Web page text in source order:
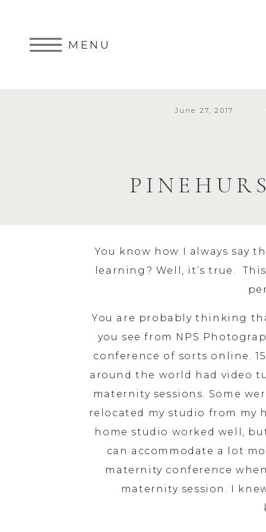
MENU
June 27, 2017
You know how I always say
learning? Well, it’s true.
You are probably thinking
you see from NPS
conference of sorts online.
around the world had video
maternity sessions. Some
relocated my studio from my
home studio worked well,
can accommodate a lot
maternity conference
maternity session. I